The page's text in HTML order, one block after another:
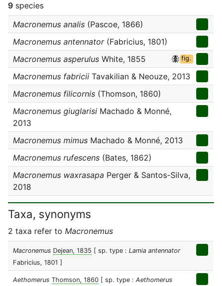
9 species
Macronemus analis (Pascoe, 1866)
Macronemus antennator(Fabricius, 1801)
Macronemus asperulus White, 1855 fig.
Macronemus fabricii Tavakilian & Neouze, 2013
Macronemus filicornis (Thomson, 1860)
Macronemus giuglarisi Machado & Monné,
2013
Macronemus mimus Machado & Monné, 2013
Macronemus rufescens (Bates, 1862)
Macronemus waxrasapa Perger & Santos-Silva,
2018
Taxa, synonyms
2 taxa refer to Macronemus
Macronemus Dejean, 1835 [ sp. type : Lamia antennator
Fabricius, 1801 ]
Aethomerus Thomson, 1860 [ sp. type : Aethomerus